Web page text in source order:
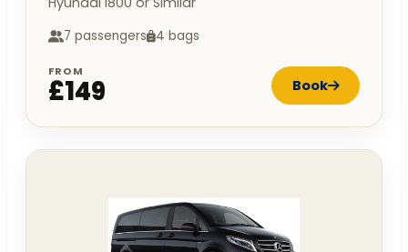
7 passengers 4 bags
FROM
£149 Book